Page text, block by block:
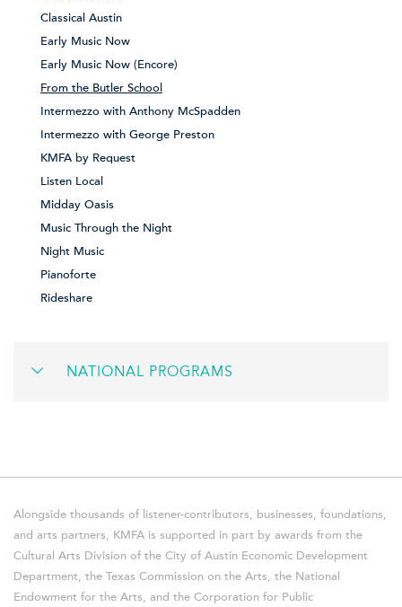
Classical Austin
Early Music Now
Early Music Now (Encore)
From the Butler School
Intermezzo with Anthony McSpadden
Intermezzo with George Preston
KMFA by Request
Listen Local
Midday Oasis
Music Through the Night
Night Music
Pianoforte
Rideshare
NATIONAL PROGRAMS
Alongside thousands of listener-contributors, businesses, foundations,
and arts partners, KMFA is supported in part by awards from the
Cultural Arts Division of the City of Austin Economic Development
Department, the Texas Commission on the Arts, the National
Endowment for the Arts, and the Corporation for Public